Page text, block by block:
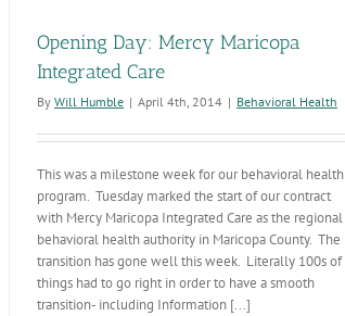
Opening Day: Mercy Maricopa
Integrated Care
By Will Humble | April 4th, 2014 | Behavioral Health
This was a milestone week for our behavioral health
program. Tuesday marked the start of our contract
with Mercy Maricopa Integrated Care as the regional
behavioral health authority in Maricopa County. The
transition has gone well this week. Literally 100s of
things had to go right in order to have a smooth
transition- including Information [...]